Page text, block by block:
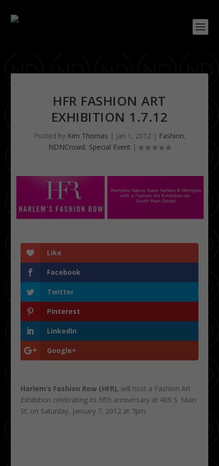
HFR FASHION ART
EXHIBITION 1.7.12
Posted by Kim Thomas | Jan 1, 2012| Fashion,
NDNCrowd, Special Event |
Like
Facebook
Twitter
Pinterest
LinkedIn
Google+
Harlem’s Fashion Row (HFR), will host a Fashion Art
Exhibition celebrating its fifth anniversary at 409 S. Main
St. on Saturday, January 7, 2012 at 7pm.